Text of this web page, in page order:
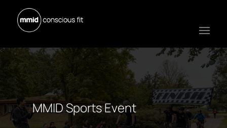
MMID Sports Event